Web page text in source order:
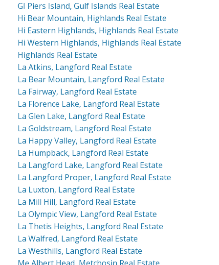
GI Piers Island, Gulf Islands Real Estate
Hi Bear Mountain, Highlands Real Estate
Hi Eastern Highlands, Highlands Real Estate
Hi Western Highlands, Highlands Real Estate
Highlands Real Estate
La Atkins, Langford Real Estate
La Bear Mountain, Langford Real Estate
La Fairway, Langford Real Estate
La Florence Lake, Langford Real Estate
La Glen Lake, Langford Real Estate
La Goldstream, Langford Real Estate
La Happy Valley, Langford Real Estate
La Humpback, Langford Real Estate
La Langford Lake, Langford Real Estate
La Langford Proper, Langford Real Estate
La Luxton, Langford Real Estate
La Mill Hill, Langford Real Estate
La Olympic View, Langford Real Estate
La Thetis Heights, Langford Real Estate
La Walfred, Langford Real Estate
La Westhills, Langford Real Estate